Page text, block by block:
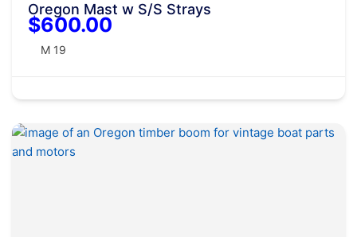
Oregon Mast w S/S Strays
$600.00
M 19